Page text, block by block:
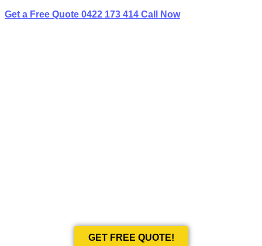
Get a Free Quote 0422 173 414 Call Now
GET FREE QUOTE!